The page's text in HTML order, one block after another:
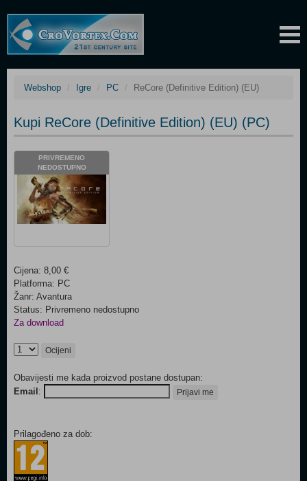
Webshop Igre PC ReCore (Definitive Edition) (EU)
Kupi ReCore (Definitive Edition) (EU) (PC)
PRIVREMENO
NEDOSTUPNO
Cijena: 8,00 €
Platforma: PC
Žanr: Avantura
Status: Privremeno nedostupno
Za download
Ocijeni
Obavijesti me kada proizvod postane dostupan:
Email : Prijavi me
Prilagođeno za dob: